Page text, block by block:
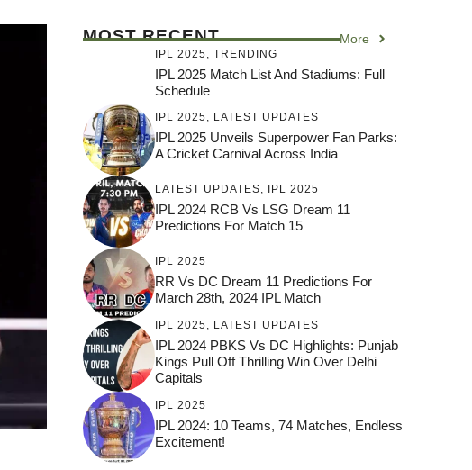
MOST RECENT More
IPL 2025, TRENDING
IPL 2025 Match List And Stadiums: Full
Schedule
IPL 2025, LATEST UPDATES
IPL 2025 Unveils Superpower Fan Parks:
A Cricket Carnival Across India
LATEST UPDATES, IPL 2025
IPL 2024 RCB Vs LSG Dream 11
Predictions For Match 15
IPL 2025
RR Vs DC Dream 11 Predictions For
March 28th, 2024 IPL Match
IPL 2025, LATEST UPDATES
IPL 2024 PBKS Vs DC Highlights: Punjab
Kings Pull Off Thrilling Win Over Delhi
Capitals
IPL 2025
IPL 2024: 10 Teams, 74 Matches, Endless
Excitement!